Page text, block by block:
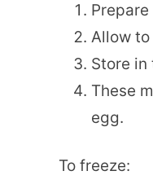
Allow
Store
These
egg.
To freeze: